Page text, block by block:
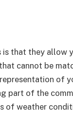
that they allow
cannot be
of
part of the
of weather